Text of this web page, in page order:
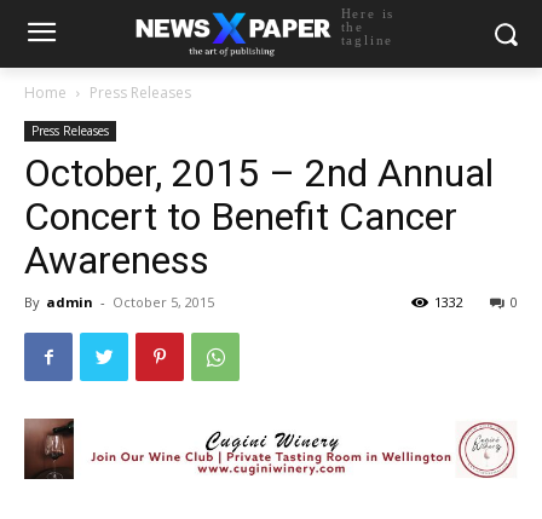
Here is
the
tagline
Home Press Releases
Press Releases
October, 2015 – 2nd Annual
Concert to Benefit Cancer
Awareness
By admin - October 5, 2015 0
1332